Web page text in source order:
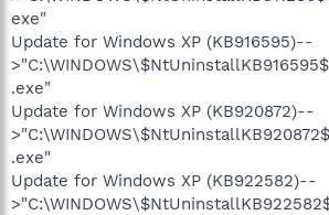
exe"
Update for Windows XP (KB916595)--
.exe"
Update for Windows XP (KB920872)--
.exe"
Update for Windows XP (KB922582)--